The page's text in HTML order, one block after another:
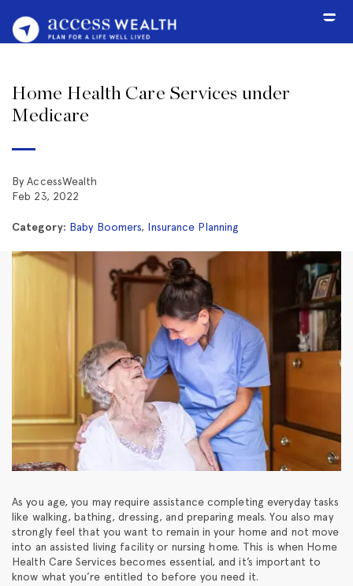
Home Health Care Services under
Medicare
By AccessWealth
Feb 23, 2022
Category: Baby Boomers, Insurance Planning
As you age, you may require assistance completing everyday tasks
like walking, bathing, dressing, and preparing meals. You also may
strongly feel that you want to remain in your home and not move
into an assisted living facility or nursing home. This is when Home
Health Care Services becomes essential, and it’s important to
know what you’re entitled to before you need it.